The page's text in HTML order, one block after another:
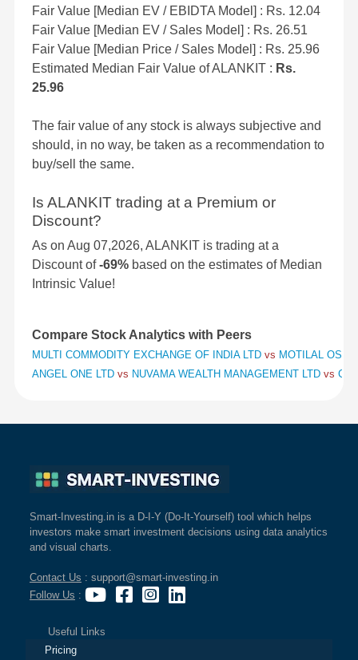
Fair Value [Median EV / EBIDTA Model] : Rs. 12.04
Fair Value [Median EV / Sales Model] : Rs. 26.51
Fair Value [Median Price / Sales Model] : Rs. 25.96
Estimated Median Fair Value of ALANKIT : Rs.
25.96
The fair value of any stock is always subjective and
should, in no way, be taken as a recommendation to
buy/sell the same.
Is ALANKIT trading at a Premium or
Discount?
As on Aug 07,2026, ALANKIT is trading at a
Discount of-69% based on the estimates of Median
Intrinsic Value!
Compare Stock Analytics with Peers
MULTI COMMODITY EXCHANGE OF INDIA LTD vs MOTILAL
ANGEL ONE LTD vs NUVAMA WEALTH MANAGEMENT LTD vs
Smart-Investing.in is a D-I-Y (Do-It-Yourself) tool which helps
investors make smart investment decisions using data analytics
and visual charts.
Contact Us : support@smart-investing.in
Follow Us :
Useful Links
Pricing